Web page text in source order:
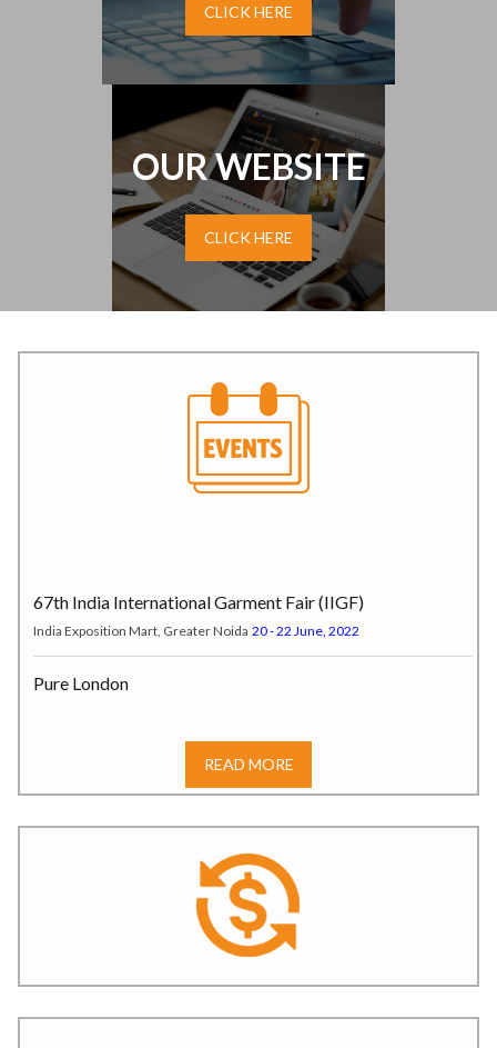
CLICK HERE
OUR WEBSITE
CLICK HERE
67th India International Garment Fair (IIGF)
India Exposition Mart, Greater Noida 20 - 22 June, 2022
Pure London
India Tex Trend Fair (ITTF)
SOURCING AT MAGIC
07 – 10 August, 2022
JKMA Autumn-Winter Garment Fair
READ MORE